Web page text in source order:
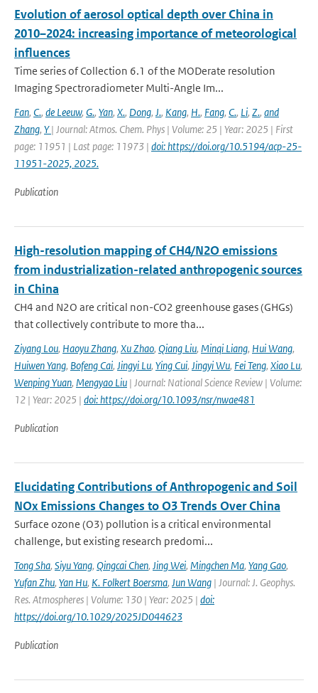
Evolution of aerosol optical depth over China in
2010–2024: increasing importance of meteorological
influences
Time series of Collection 6.1 of the MODerate resolution
Imaging Spectroradiometer Multi-Angle Im...
Fan, C., de Leeuw, G., Yan, X., Dong, J., Kang, H., Fang, C., Li, Z., and
Zhang, Y| Journal: Atmos. Chem. Phys | Volume: 25 | Year: 2025 | First
page: 11951 | Last page: 11973 | doi: https://doi.org/10.5194/acp-25-
11951-2025, 2025.
Publication
High-resolution mapping of CH4/N2O emissions
from industrialization-related anthropogenic sources
in China
CH4 and N2O are critical non-CO2 greenhouse gases (GHGs)
that collectively contribute to more tha...
Ziyang Lou, Haoyu Zhang, Xu Zhao, Qiang Liu, Minqi Liang, Hui Wang,
Huiwen Yang, Bofeng Cai, Jingyi Lu, Ying Cui, Jingyi Wu, Fei Teng, Xiao Lu,
Wenping Yuan, Mengyao Liu | Journal: National Science Review | Volume:
12 | Year: 2025 | doi: https://doi.org/10.1093/nsr/nwae481
Publication
Elucidating Contributions of Anthropogenic and Soil
NOx Emissions Changes to O3 Trends Over China
Surface ozone (O3) pollution is a critical environmental
challenge, but existing research predomi...
Tong Sha, Siyu Yang, Qingcai Chen, Jing Wei, Mingchen Ma, Yang Gao,
Yufan Zhu, Yan Hu, K. Folkert Boersma, Jun Wang | Journal: J. Geophys.
Res. Atmospheres | Volume: 130 | Year: 2025 | doi:
https://doi.org/10.1029/2025JD044623
Publication